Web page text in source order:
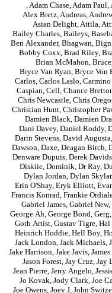
,Adam Chase,Adam Paul,
Alex Bretz,Andreas,
Asian Delight,Attila,
Bailey Charles, Baileys,
Ben Alexander, Bhagwan,
Bobby Coxx, Brad Riley,
Brian McMahon, Bruce
Bryce Van Ryan, Bryce Von
Carlos, Carlos Laslo,
Caspian, Cell, Chance
Chris Newcastle, Chris
Christian Hunt, Christopher
Damien Black, Damien
Dani Davey, Daniel Roddy,
Darin Stevens, David Augusta,
Dawson, Daxe, Deagan Birch,
Denware Dupuis, Derek
Diskiie, Dominik, Dr Ray,
Dylan Jordan, Dylan Skylar
Erin O'Shay, Eryk Elliott,
Francis Konrad, Frankie
Gabriel James, Gabriel New,
George Ah, George Bond, Gerg,
Goth Artist, Gustav Tigre, Hal
Heinrich Hoddie, Hell Boy,
Jack London, Jack Michaels,
Jake Harrison, Jake Javis,
Jason Forest, Jay Cruz, Jay
Jean Pierre, Jerry Angelo,
Jo Kovak, Jody Clark, Joe
Joe Owens, Joey J, John